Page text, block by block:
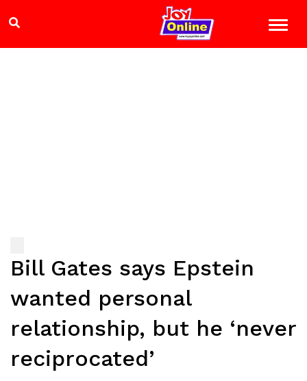
Bill Gates says Epstein
wanted personal
relationship, but he ‘never
reciprocated’